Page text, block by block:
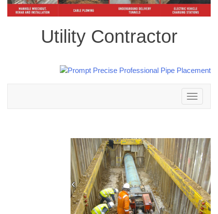
Utility Contractor
Toggle
navigation